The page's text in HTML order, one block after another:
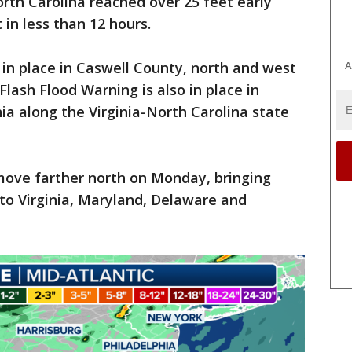
less than 12 hours.
place in Caswell County, north and west
Flood Warning is also in place in
along the Virginia-North Carolina state
farther north on Monday, bringing
Virginia, Maryland, Delaware and